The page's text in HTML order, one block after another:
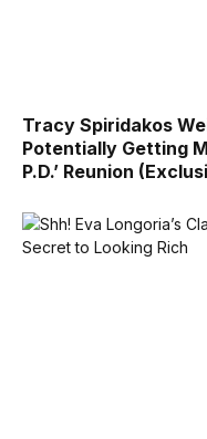
Tracy Spiridakos
Potentially Getting
P.D.’ Reunion